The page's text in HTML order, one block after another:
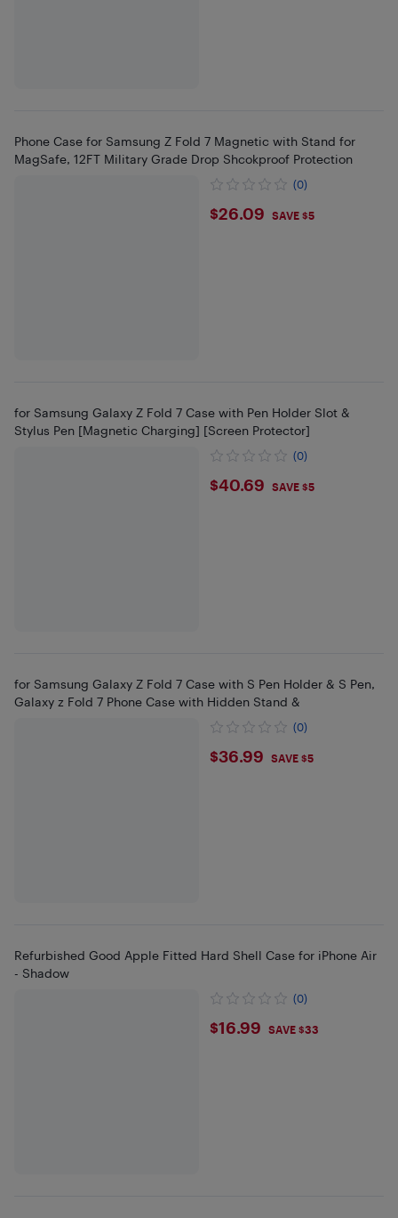
Phone Case for Samsung Z Fold 7 Magnetic with Stand for
MagSafe, 12FT Military Grade Drop Shcokproof Protection
(0)
$26.09
$26.09 SAVE $5
for Samsung Galaxy Z Fold 7 Case with Pen Holder Slot &
Stylus Pen [Magnetic Charging] [Screen Protector]
(0)
$40.69
$40.69 SAVE $5
for Samsung Galaxy Z Fold 7 Case with S Pen Holder & S Pen,
Galaxy z Fold 7 Phone Case with Hidden Stand &
(0)
$36.99
$36.99 SAVE $5
Refurbished Good Apple Fitted Hard Shell Case for iPhone Air
- Shadow
(0)
$16.99
$16.99 SAVE $33